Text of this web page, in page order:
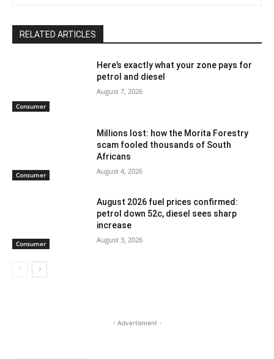
RELATED ARTICLES
Consumer
Here’s exactly what your zone pays for
petrol and diesel
August 7, 2026
Consumer
Millions lost: how the Morita Forestry
scam fooled thousands of South
Africans
August 4, 2026
Consumer
August 2026 fuel prices confirmed:
petrol down 52c, diesel sees sharp
increase
August 3, 2026
- Advertisment -